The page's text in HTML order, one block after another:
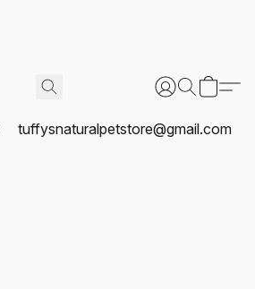
tuffysnaturalpetstore@gmail.com